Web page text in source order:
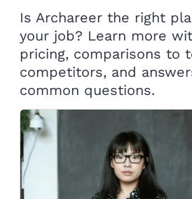
Is Archareer the right
your job? Learn more
pricing, comparisons to
competitors, and
common questions.